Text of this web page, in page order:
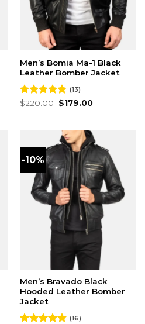
Men’s Bomia Ma-1 Black
Leather Bomber Jacket
Rated4.85
(13)
$220.00 Original
price
$179.00Current
-10%
Men’s Bravado Black
Hooded Leather Bomber
Jacket
(16)